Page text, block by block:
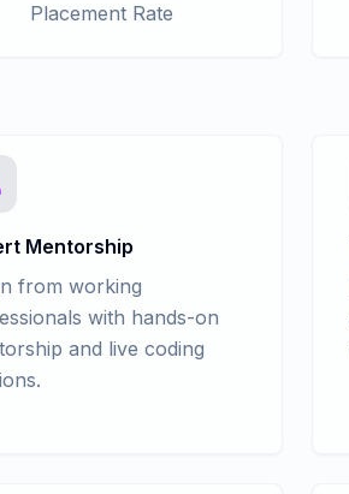
Placement Rate
Mentorship
from working
with hands-on
and live coding